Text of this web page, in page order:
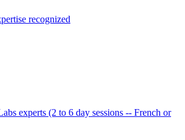
recognized
experts (2 to 6 day sessions -- French or